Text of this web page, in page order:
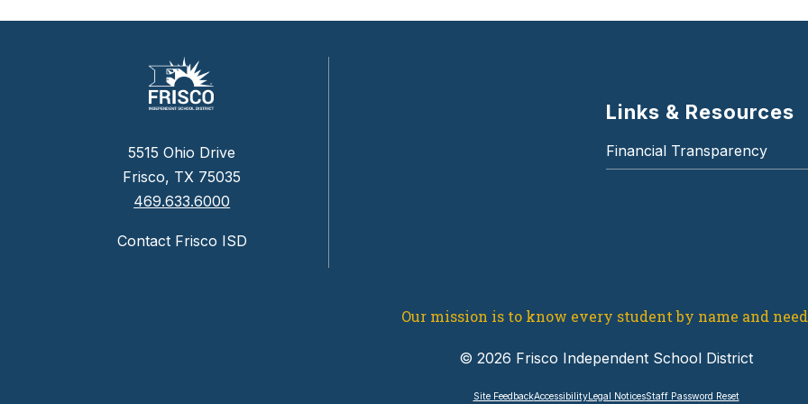
5515 Ohio Drive
Frisco, TX 75035
469.633.6000
Contact Frisco ISD
Links & Resources
Financial Transparency
Our mission is to know every student by name and
© 2026 Frisco Independent School District
Site FeedbackAccessibilityLegal NoticesStaff Password Reset